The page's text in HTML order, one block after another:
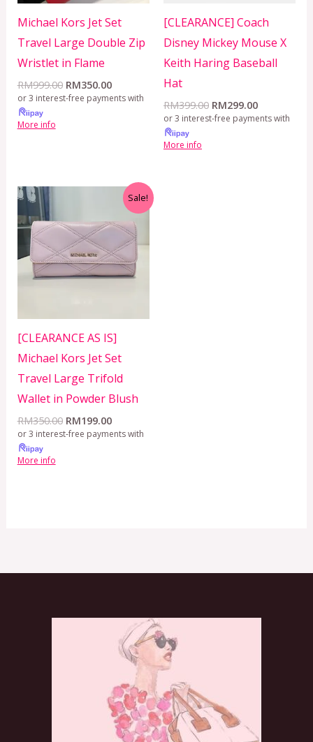
Michael Kors Jet Set
Travel Large Double Zip
Wristlet in Flame
RM999.00 RM350.00
or 3 interest-free payments with
More info
[CLEARANCE] Coach
Disney Mickey Mouse X
Keith Haring Baseball
Hat
RM399.00 RM299.00
or 3 interest-free payments with
More info
Sale!
[CLEARANCE AS IS]
Michael Kors Jet Set
Travel Large Trifold
Wallet in Powder Blush
RM350.00
RM350.00.
RM199.00
Current
price
RM199.00.
or 3 interest-free payments with
More info